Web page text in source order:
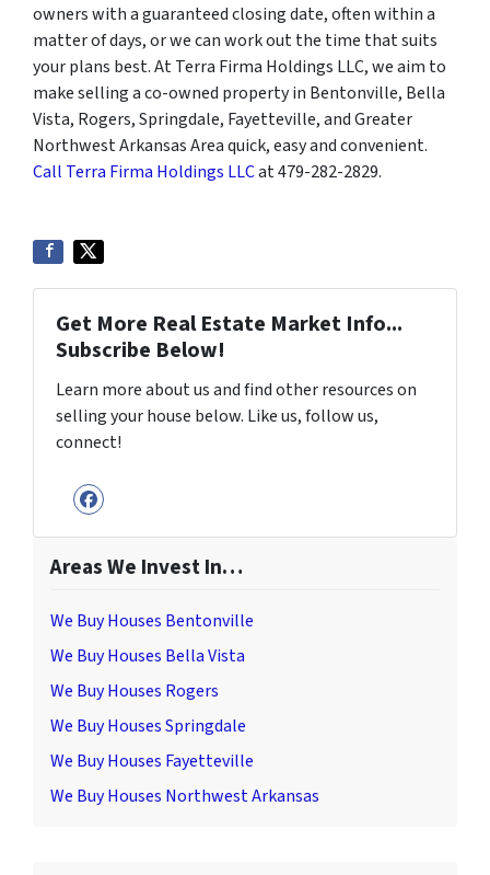
owners with a guaranteed closing date, often within a
matter of days, or we can work out the time that suits
your plans best. At Terra Firma Holdings LLC, we aim to
make selling a co-owned property in Bentonville, Bella
Vista, Rogers, Springdale, Fayetteville, and Greater
Northwest Arkansas Area quick, easy and convenient.
Call Terra Firma Holdings LLCat 479-282-2829.
Get More Real Estate Market Info...
Subscribe Below!
Learn more about us and find other resources on
selling your house below. Like us, follow us,
connect!
Facebook
Areas We Invest In…
We Buy Houses Bentonville
We Buy Houses Bella Vista
We Buy Houses Rogers
We Buy Houses Springdale
We Buy Houses Fayetteville
We Buy Houses Northwest Arkansas